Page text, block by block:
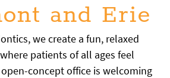
and Erie
we create a fun, relaxed
patients of all ages feel
concept office is welcoming